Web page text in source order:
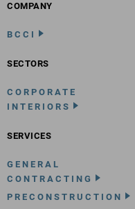
COMPANY
BCCI
SECTORS
CORPORATE
INTERIORS
SERVICES
GENERAL
CONTRACTING
PRECONSTRUCTION